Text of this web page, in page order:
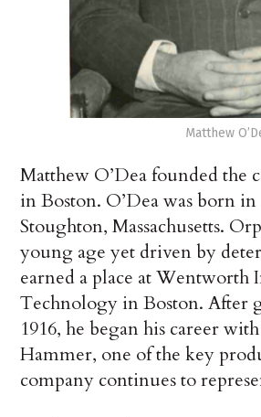
Matthew
Matthew O’Dea founded the
in Boston. O’Dea was born
Stoughton, Massachusetts.
young age yet driven by
earned a place at Wentworth
Technology in Boston. After
1916, he began his career
Hammer, one of the key
company continues to